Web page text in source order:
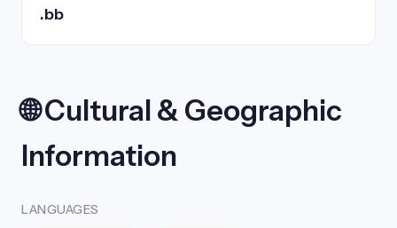
.bb
🌐 Cultural & Geographic
Information
LANGUAGES